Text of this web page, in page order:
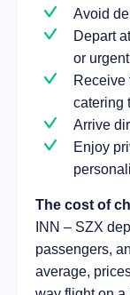
Avoid
Depart
or
catering
Arrive
Enjoy
The cost of
INN – SZX
passengers,
average,